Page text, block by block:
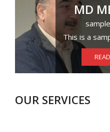
MD
This is a
OUR SERVICES